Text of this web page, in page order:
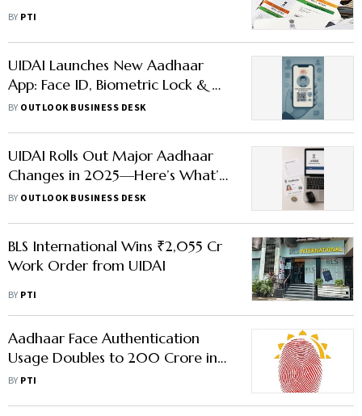
Individuals
BY PTI
UIDAI Launches New Aadhaar
App: Face ID, Biometric Lock & QR
Code Features
BY OUTLOOK BUSINESS DESK
UIDAI Rolls Out Major Aadhaar
Changes in 2025—Here’s What’s
Changing
BY OUTLOOK BUSINESS DESK
BLS International Wins ₹2,055 Cr
Work Order from UIDAI
BY PTI
Aadhaar Face Authentication
Usage Doubles to 200 Crore in
Under Six Months
BY PTI